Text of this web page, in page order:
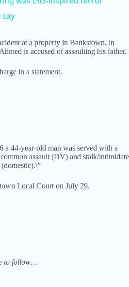
y
V
e
o
at a property in Bankstown, in
is accused of assaulting his father.
in a statement.
a 44-year-old man was served with a
assault (DV) and stalk/intimidate
Local Court on July 29.
to follow…